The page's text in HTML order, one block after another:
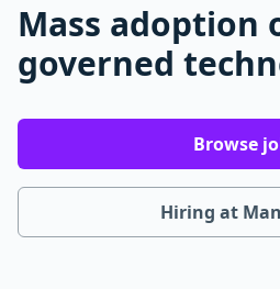
Mass adoption
governed
Browse
Hiring at